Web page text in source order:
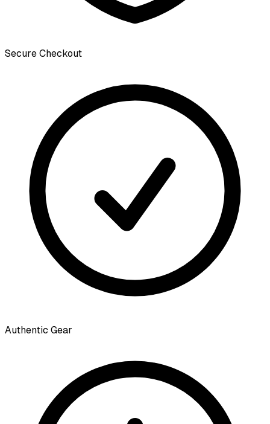
Secure Checkout
Authentic Gear